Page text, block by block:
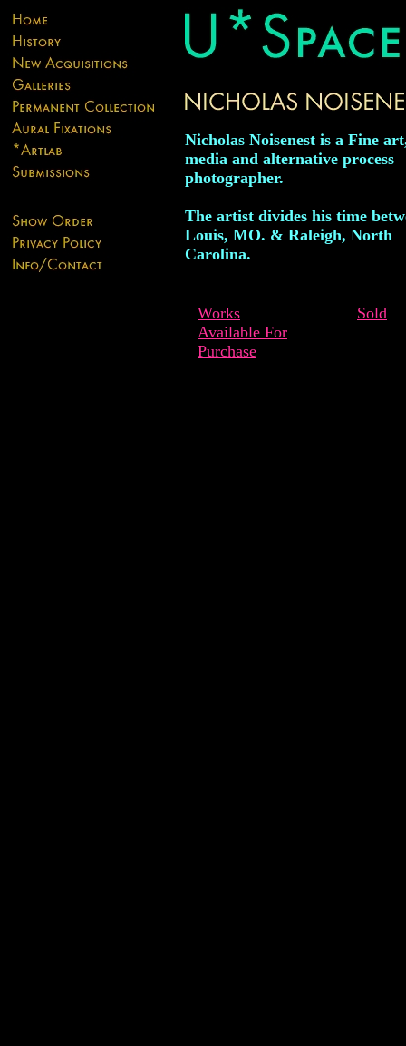
Nicholas Noisenest is a Fine
media and alternative process
photographer.
The artist divides his time
Louis, MO. & Raleigh, North
Carolina.
Works
Available For
Purchase
Sold